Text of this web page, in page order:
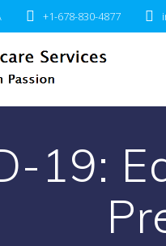
+1-678-830-4877
19: